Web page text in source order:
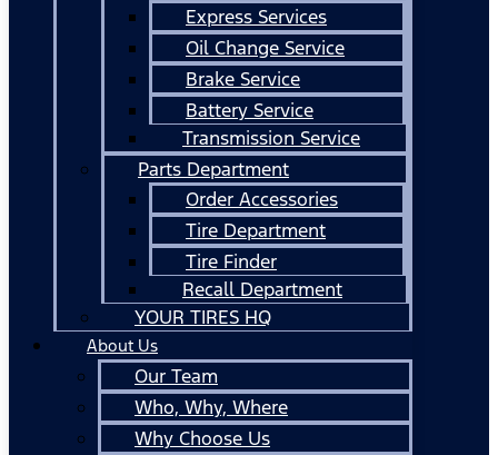
Express Services
Oil Change Service
Brake Service
Battery Service
Transmission Service
Parts Department
Order Accessories
Tire Department
Tire Finder
Recall Department
YOUR TIRES HQ
About Us
Our Team
Who, Why, Where
Why Choose Us